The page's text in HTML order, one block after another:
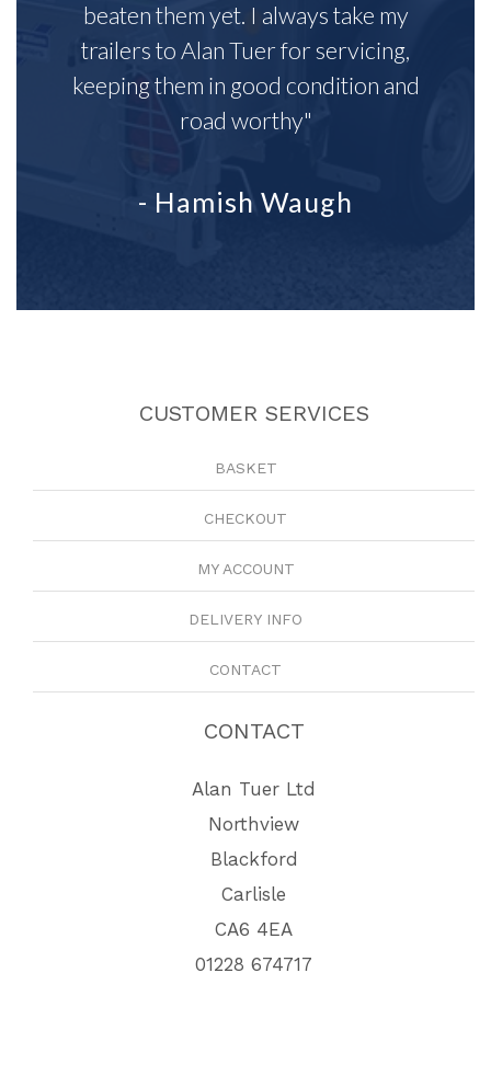
beaten them yet. I always take my
trailers to Alan Tuer for servicing,
keeping them in good condition and
road worthy"
- Hamish Waugh
CUSTOMER SERVICES
BASKET
CHECKOUT
MY ACCOUNT
DELIVERY INFO
CONTACT
CONTACT
Alan Tuer Ltd
Northview
Blackford
Carlisle
CA6 4EA
01228 674717